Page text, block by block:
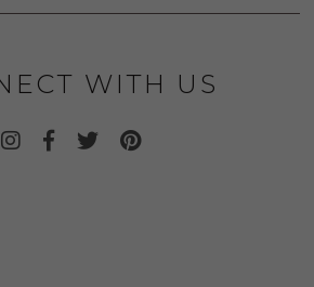
WITH US